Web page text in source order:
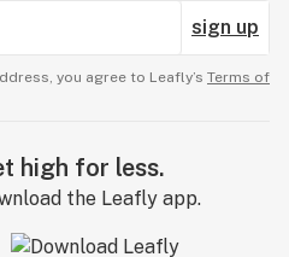
sign up
you agree to Leafly’s Terms of
high for less.
the Leafly app.